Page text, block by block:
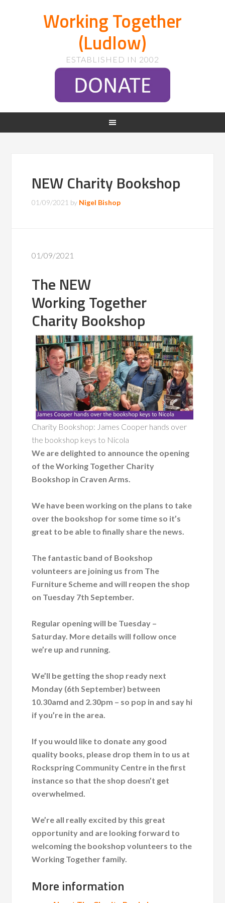
Working Together
(Ludlow)
ESTABLISHED IN 2002
NEW Charity Bookshop
01/09/2021 by Nigel Bishop
01/09/2021
The NEW
Working Together
Charity Bookshop
Charity Bookshop: James Cooper hands over
the bookshop keys to Nicola
We are delighted to announce the opening
of the Working Together Charity
Bookshop in Craven Arms.
We have been working on the plans to take
over the bookshop for some time so it’s
great to be able to finally share the news.
The fantastic band of Bookshop
volunteers are joining us from The
Furniture Scheme and will reopen the shop
on Tuesday 7th September.
Regular opening will be Tuesday –
Saturday. More details will follow once
we’re up and running.
We’ll be getting the shop ready next
Monday (6th September) between
10.30amd and 2.30pm – so pop in and say hi
if you’re in the area.
If you would like to donate any good
quality books, please drop them in to us at
Rockspring Community Centre in the first
instance so that the shop doesn’t get
overwhelmed.
We’re all really excited by this great
opportunity and are looking forward to
welcoming the bookshop volunteers to the
Working Together family.
More information